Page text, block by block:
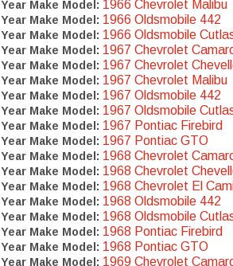
Year Make Model: 1966 Chevrolet Malibu
Year Make Model: 1966 Oldsmobile 442
Year Make Model: 1966 Oldsmobile
Year Make Model: 1967 Chevrolet
Year Make Model: 1967 Chevrolet
Year Make Model: 1967 Chevrolet Malibu
Year Make Model: 1967 Oldsmobile 442
Year Make Model: 1967 Oldsmobile
Year Make Model: 1967 Pontiac Firebird
Year Make Model: 1967 Pontiac GTO
Year Make Model: 1968 Chevrolet
Year Make Model: 1968 Chevrolet
Year Make Model: 1968 Chevrolet El
Year Make Model: 1968 Oldsmobile 442
Year Make Model: 1968 Oldsmobile
Year Make Model: 1968 Pontiac Firebird
Year Make Model: 1968 Pontiac GTO
Year Make Model: 1969 Chevrolet